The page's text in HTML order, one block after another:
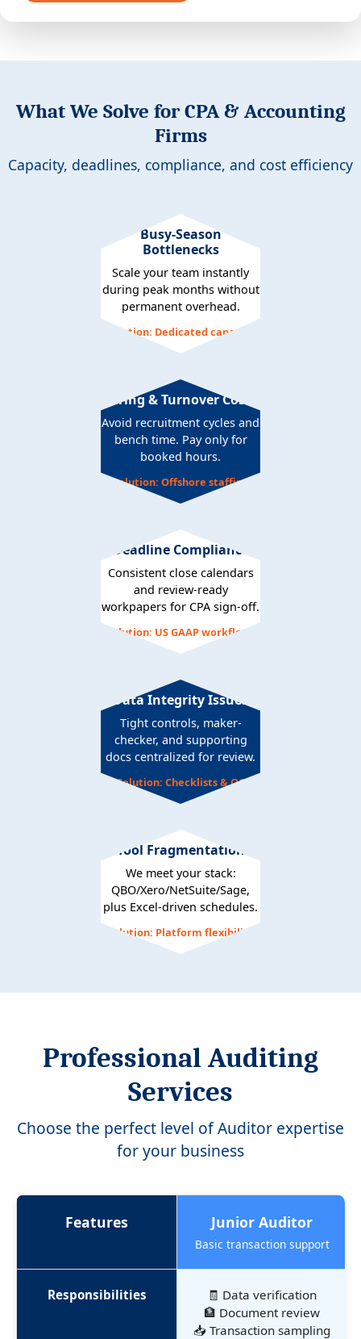
What We Solve for CPA & Accounting
Firms
Capacity, deadlines, compliance, and cost efficiency
Busy-Season
Bottlenecks
Scale your team instantly
during peak months without
permanent overhead.
Solution: Dedicated capacity
Hiring & Turnover Costs
Avoid recruitment cycles and
bench time. Pay only for
booked hours.
Solution: Offshore staffing
Deadline Compliance
Consistent close calendars
and review-ready
workpapers for CPA sign-off.
Solution: US GAAP workflows
Data Integrity Issues
Tight controls, maker-
checker, and supporting
docs centralized for review.
Solution: Checklists & QC
Tool Fragmentation
We meet your stack:
QBO/Xero/NetSuite/Sage,
plus Excel-driven schedules.
Solution: Platform flexibility
Professional Auditing
Services
Choose the perfect level of Auditor expertise
for your business
Features Junior Auditor
Basic transaction support
Responsibilities
🧾 Data verification
🏦 Document review
📥 Transaction sampling